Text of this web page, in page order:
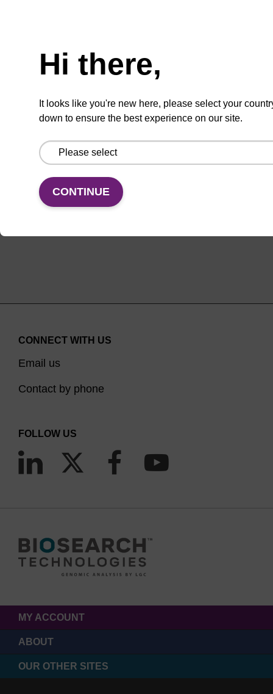
Phosphoramidite used to incorporate a
oligonucleotide, with a TEG spacer.
ENQUIRE
Hi there,
It looks like you're new here, please select your
down to ensure the best experience on our site.
CONTINUE
CONNECT WITH US
Email us
Contact by phone
FOLLOW US
MY ACCOUNT
ABOUT
OUR OTHER SITES